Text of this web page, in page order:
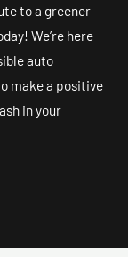
to a greener
We’re here
auto
make a positive
in your